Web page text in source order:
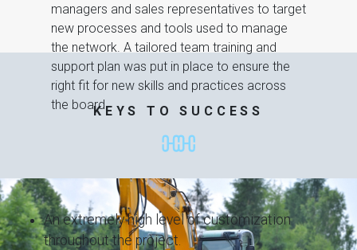
managers and sales representatives to target
new processes and tools used to manage
the network. A tailored team training and
support plan was put in place to ensure the
right fit for new skills and practices across
the board.KEYS TO SUCCESS
An extremely high level of customization
throughout the project.